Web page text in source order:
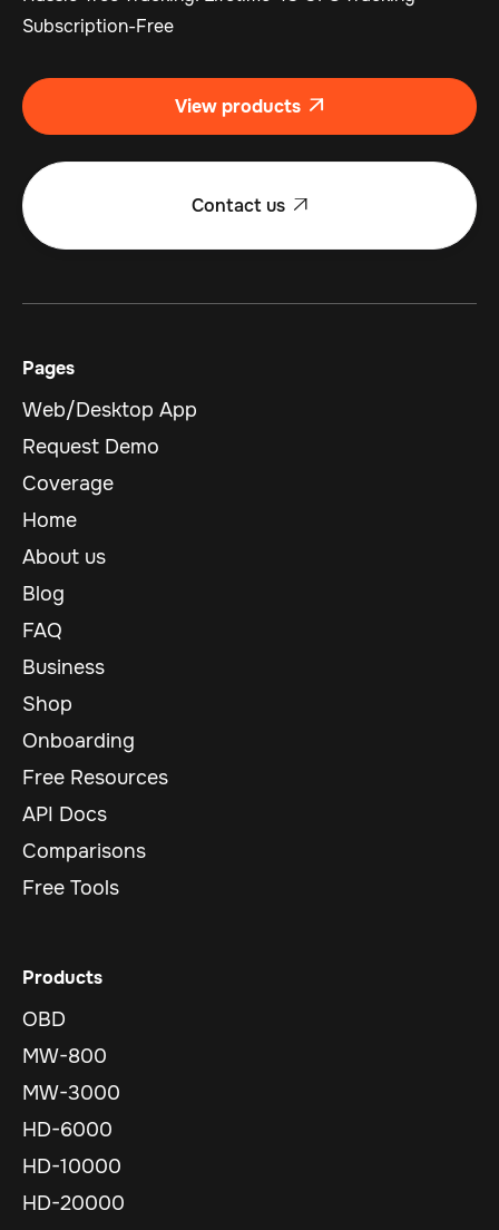
Subscription-Free
View products 
Contact us 
Pages
Web/Desktop App
Request Demo
Coverage
Home
About us
Blog
FAQ
Business
Shop
Onboarding
Free Resources
API Docs
Comparisons
Free Tools
Products
OBD
MW-800
MW-3000
HD-6000
HD-10000
HD-20000